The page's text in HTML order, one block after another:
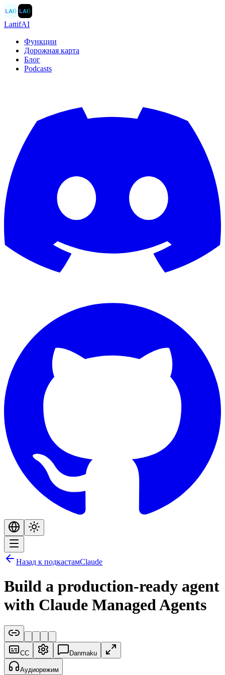
LAI〉LAI〉
LattifAI
Функции
Дорожная карта
Блог
Podcasts
Назад к подкастамClaude
Build a production-ready agent
with Claude Managed Agents
CC Danmaku
Аудиорежим